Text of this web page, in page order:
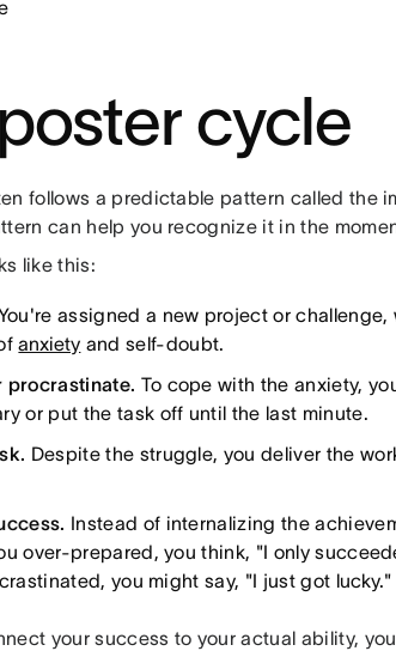
cycle
follows a predictable pattern called the
can help you recognize it in the
like this:
assigned a new project or
anxiety and self-doubt.
procrastinate. To cope with the anxiety,
or put the task off until the last minute.
Despite the struggle, you deliver the
Instead of internalizing the
over-prepared, you think, "I only
you might say, "I just got lucky."
your success to your actual ability,